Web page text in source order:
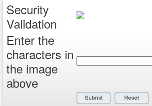
Security
Validation
Enter the
characters in
the image
above